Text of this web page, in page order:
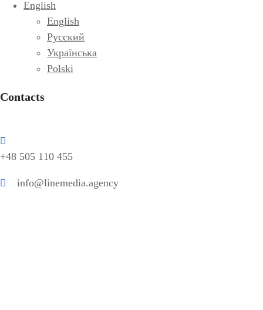
English
English
Русский
Українська
Polski
Contacts
+48 505 110 455
info@linemedia.agency